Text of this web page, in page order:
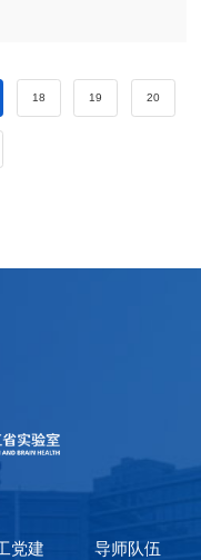
18 19 20
党建 导师队伍